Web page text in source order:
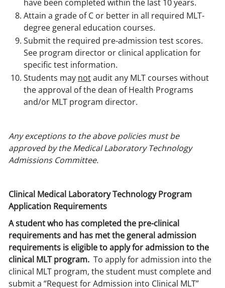
have been completed within the last 10 years.
Attain a grade of C or better in all required MLT-
degree general education courses.
Submit the required pre-admission test scores.
See program director or clinical application for
specific test information.
Students may notaudit any MLT courses without
the approval of the dean of Health Programs
and/or MLT program director.
Any exceptions to the above policies must be
approved by the Medical Laboratory Technology
Admissions Committee.
Clinical Medical Laboratory Technology Program
Application Requirements
A student who has completed the pre-clinical
requirements and has met the general admission
requirements is eligible to apply for admission to the
clinical MLT program. To apply for admission into the
clinical MLT program, the student must complete and
submit a “Request for Admission into Clinical MLT”